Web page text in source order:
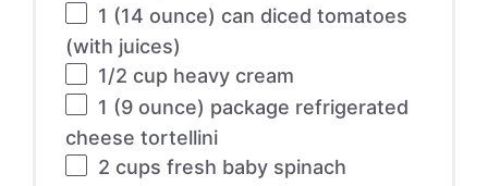
1 (14 ounce) can diced tomatoes
(with juices)
1/2 cupheavy cream
1 (9 ounce) package refrigerated
cheese tortellini
2 cups fresh baby spinach